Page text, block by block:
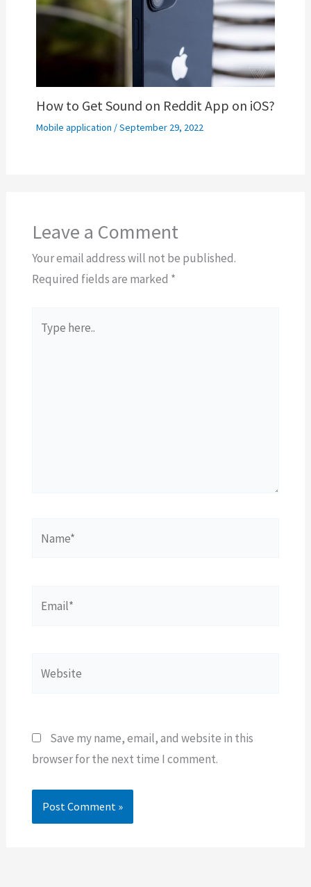
How to Get Sound on Reddit App on iOS?
Mobile application /September 29, 2022
Leave a Comment
Your email address will not be published.
Required fields are marked *
here..
Save my name, email, and website in this
browser for the next time I comment.